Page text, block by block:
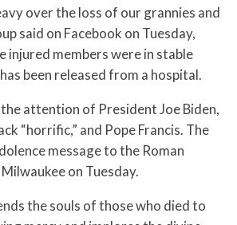
over the loss of our grannies and
said on Facebook on Tuesday,
injured members were in stable
been released from a hospital.
attention of President Joe Biden,
“horrific,” and Pope Francis. The
message to the Roman
on Tuesday.
the souls of those who died to